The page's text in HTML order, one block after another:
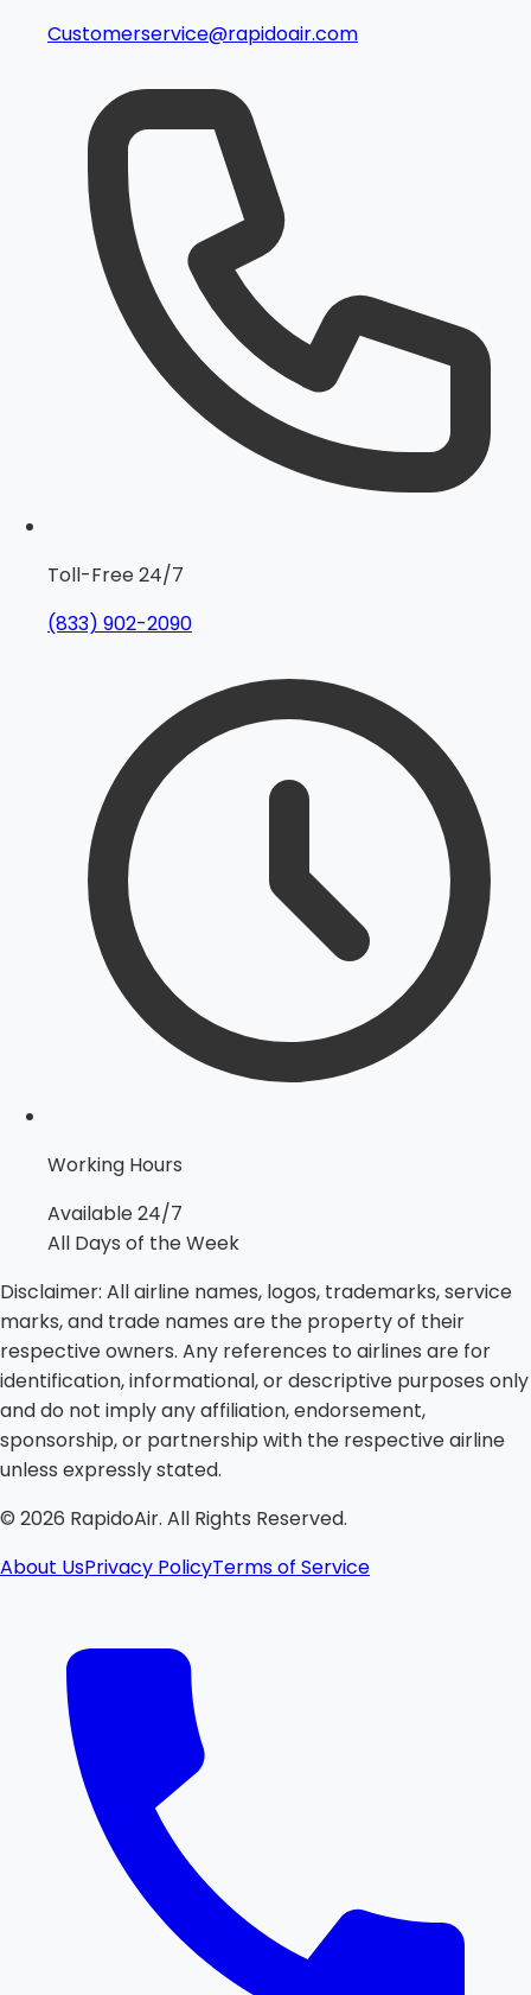
Customerservice@rapidoair.com
Toll-Free 24/7
(833) 902-2090
Working Hours
Available 24/7
All Days of the Week
Disclaimer: All airline names, logos, trademarks, service
marks, and trade names are the property of their
respective owners. Any references to airlines are for
identification, informational, or descriptive purposes only
and do not imply any affiliation, endorsement,
sponsorship, or partnership with the respective airline
unless expressly stated.
© 2026 RapidoAir. All Rights Reserved.
About UsPrivacy PolicyTerms of Service